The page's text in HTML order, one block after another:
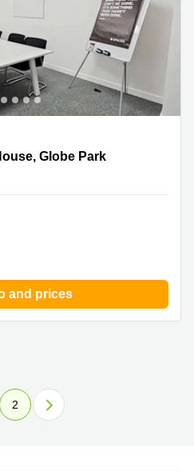
Globe Park,
Globe Park
and prices
2